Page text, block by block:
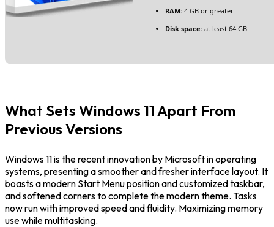
RAM: 4 GB or greater
Disk space: at least 64 GB
What Sets Windows 11 Apart From
Previous Versions
Windows 11 is the recent innovation by Microsoft in operating
systems, presenting a smoother and fresher interface layout. It
boasts a modern Start Menu position and customized taskbar,
and softened corners to complete the modern theme. Tasks
now run with improved speed and fluidity. Maximizing memory
use while multitasking.